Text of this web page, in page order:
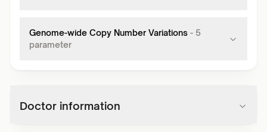
Genome-wide Copy Number Variations - 5
parameter
Doctor information